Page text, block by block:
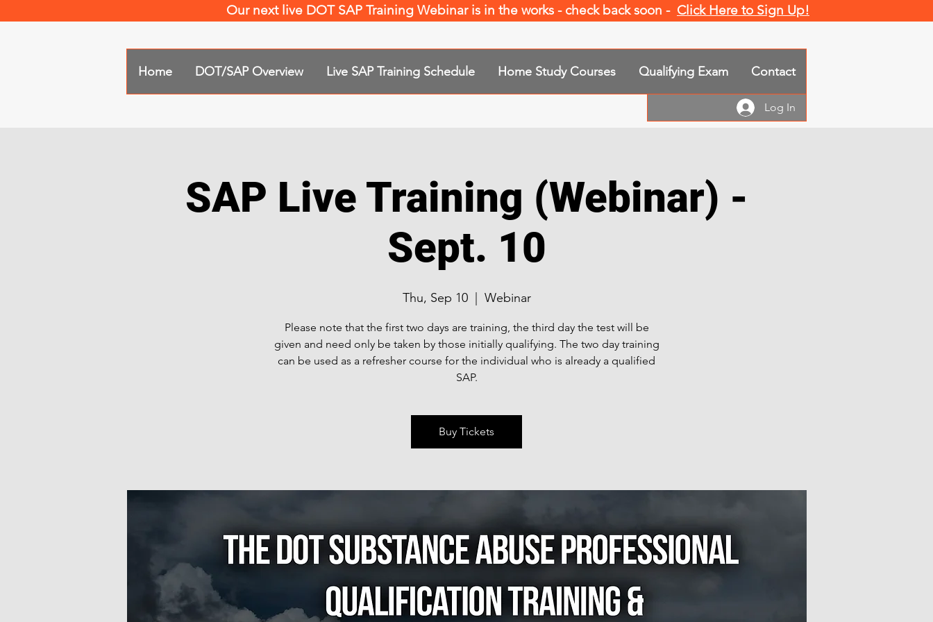
Our next live DOT SAP Training Webinar is in the works - check back soon - Click Here to Sign Up!
Home DOT/SAP Overview Live SAP Training Schedule Home Study Courses Qualifying Exam Contact
Log In
SAP Live Training (Webinar) -
Sept. 10
Thu, Sep 10
  |
Webinar
Please note that the first two days are training, the third day the test will be
given and need only be taken by those initially qualifying. The two day training
can be used as a refresher course for the individual who is already a qualified
SAP.
Buy Tickets